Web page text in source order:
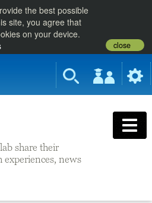
the best possible
site, you agree that
on your device.
close
share their
experiences, news